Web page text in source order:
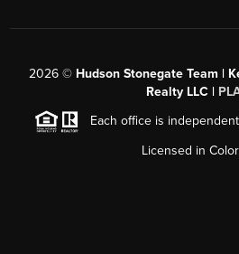
2026 © Hudson Stonegate Team |
Realty LLC |
Each office is
Licensed in